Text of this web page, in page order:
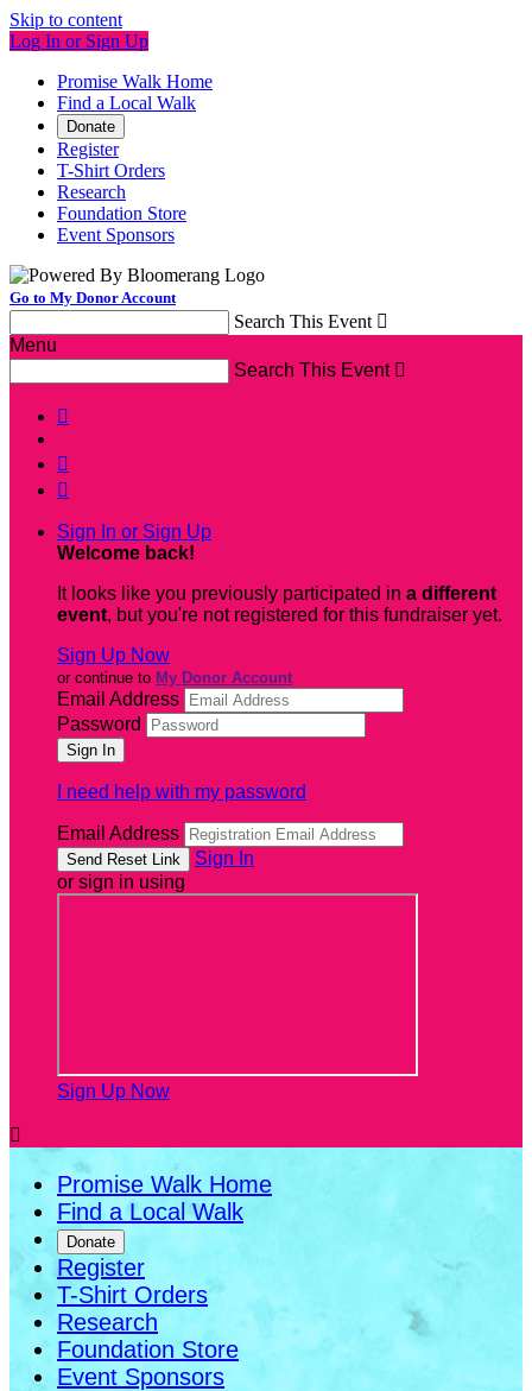
Skip to content
Log In or Sign Up
Promise Walk Home
Find a Local Walk
Donate
Register
T-Shirt Orders
Research
Foundation Store
Event Sponsors
Go to My Donor Account
Search This Event 
Menu
Search This Event 



Sign In or Sign Up
Welcome back!
It looks like you previously participated in a different
event, but you're not registered for this fundraiser yet.
Sign Up Now
or continue to My Donor Account
Email Address
Password
I need help with my password
Email Address
Sign In
or sign in using
Sign Up Now

Promise Walk Home
Find a Local Walk
Donate
Register
T-Shirt Orders
Research
Foundation Store
Event Sponsors